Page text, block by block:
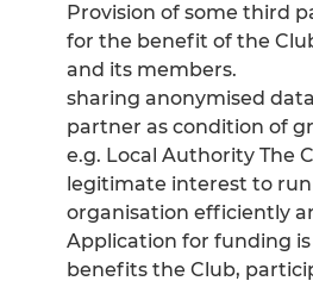
Provision of some third
for the benefit of the
and its members.
sharing anonymised
partner as condition of
e.g. Local Authority The
legitimate interest to
organisation efficiently
Application for funding
benefits the Club,